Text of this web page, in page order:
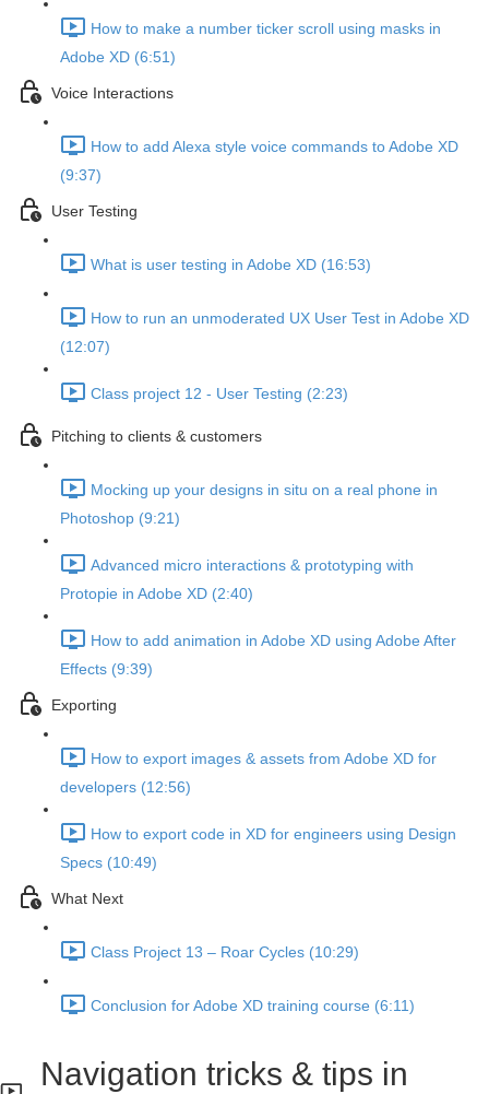
How to make a number ticker scroll using masks in
Adobe XD (6:51)
Voice Interactions
How to add Alexa style voice commands to Adobe XD
(9:37)
User Testing
What is user testing in Adobe XD (16:53)
How to run an unmoderated UX User Test in Adobe XD
(12:07)
Class project 12 - User Testing (2:23)
Pitching to clients & customers
Mocking up your designs in situ on a real phone in
Photoshop (9:21)
Advanced micro interactions & prototyping with
Protopie in Adobe XD (2:40)
How to add animation in Adobe XD using Adobe After
Effects (9:39)
Exporting
How to export images & assets from Adobe XD for
developers (12:56)
How to export code in XD for engineers using Design
Specs (10:49)
What Next
Class Project 13 – Roar Cycles (10:29)
Conclusion for Adobe XD training course (6:11)
Navigation tricks & tips in